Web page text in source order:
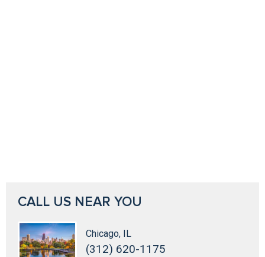
CALL US NEAR YOU
Chicago, IL
(312) 620-1175